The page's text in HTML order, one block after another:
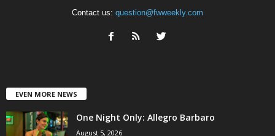
Contact us: question@fwweekly.com
EVEN MORE NEWS
One Night Only: Allegro Barbaro
August 5, 2026